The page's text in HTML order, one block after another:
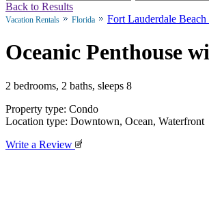
Back to Results
Vacation Rentals Florida Fort Lauderdale
Oceanic Penthouse
2 bedrooms, 2 baths, sleeps 8
Property type: Condo
Location type: Downtown, Ocean, Waterfront
Write a Review